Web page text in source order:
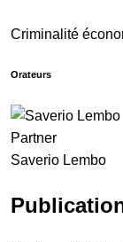
Criminalité
Orateurs
Partner
Saverio Lembo